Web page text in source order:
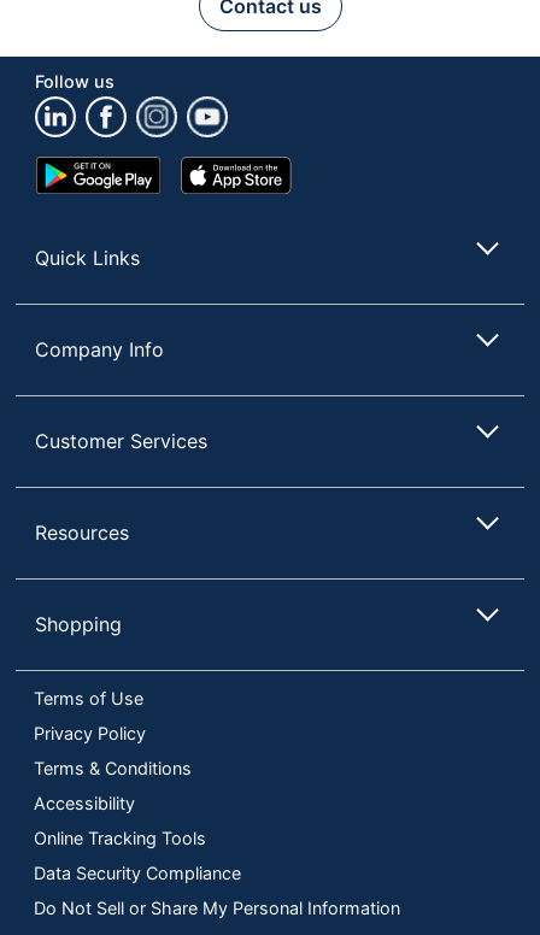
Contact us
Follow us
Google
Play
App
Store
Quick Links
Company Info
Customer Services
Resources
Shopping
Terms of Use
Privacy Policy
Terms & Conditions
Accessibility
Online Tracking Tools
Data Security Compliance
Do Not Sell or Share My Personal Information